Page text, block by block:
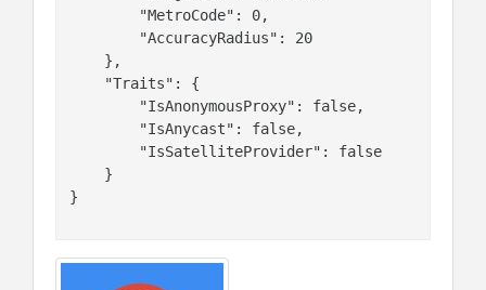
        "MetroCode": 0,
        "AccuracyRadius": 20
    },
    "Traits": {
        "IsAnonymousProxy": false,
        "IsAnycast": false,
        "IsSatelliteProvider": false
    }
}